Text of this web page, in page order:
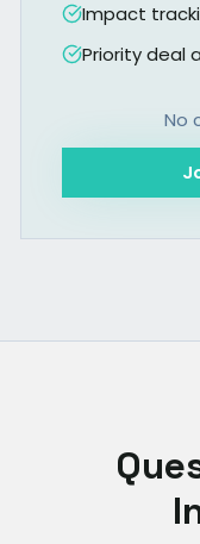
Impact
Priority deal
No